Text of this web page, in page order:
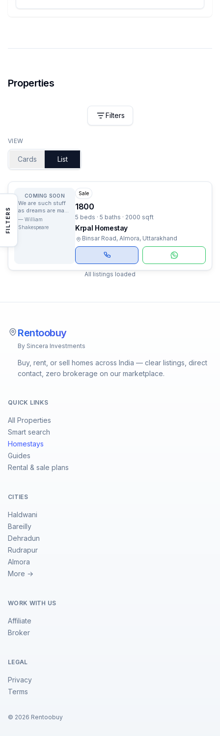
Properties
FILTERS
Filters
VIEW
Cards List
COMING SOON
We are such stuff
as dreams are made
on, and our little
life is rounded with
— William
Shakespeare
Sale
1800
5 beds · 5 baths · 2000 sqft
Krpal Homestay
Binsar Road, Almora, Uttarakhand
All listings loaded
Rentoobuy
By Sincera Investments
Buy, rent, or sell homes across India — clear listings, direct
contact, zero brokerage on our marketplace.
QUICK LINKS
All Properties
Smart search
Homestays
Guides
Rental & sale plans
CITIES
Haldwani
Bareilly
Dehradun
Rudrapur
Almora
More →
WORK WITH US
Affiliate
Broker
LEGAL
Privacy
Terms
© 2026 Rentoobuy